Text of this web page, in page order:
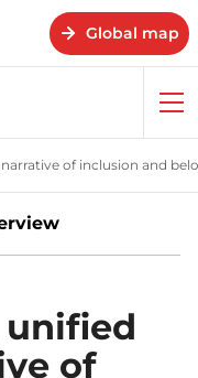
Global map
of inclusion and
unified
of